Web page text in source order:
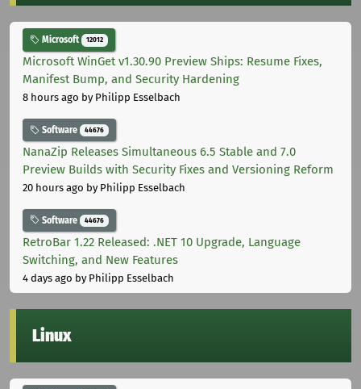
Microsoft 12012
Microsoft WinGet v1.30.90 Preview Ships: Resume Fixes,
Manifest Bump, and Security Hardening
8 hours ago by Philipp Esselbach
Software 44676
NanaZip Releases Simultaneous 6.5 Stable and 7.0
Preview Builds with Security Fixes and Versioning Reform
20 hours ago by Philipp Esselbach
Software 44676
RetroBar 1.22 Released: .NET 10 Upgrade, Language
Switching, and New Features
4 days ago by Philipp Esselbach
Linux